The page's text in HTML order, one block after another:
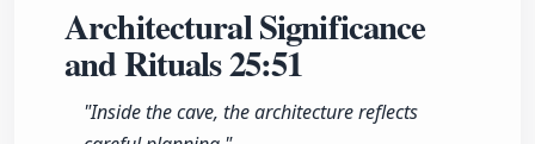
Architectural Significance
and Rituals25:51
"Inside the cave, the architecture reflects